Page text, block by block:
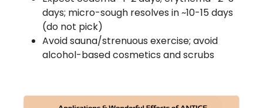
days; micro-sough resolves in ~10-15 days
(do not pick)
Avoid sauna/strenuous exercise; avoid
alcohol-based cosmetics and scrubs